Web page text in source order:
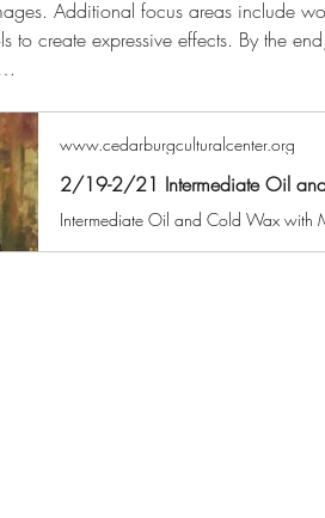
Additional focus areas include
to create expressive effects. By the
www.cedarburgculturalcenter.org
2/19-2/21 Intermediate Oil